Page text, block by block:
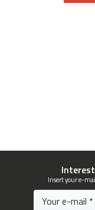
Insert your e-